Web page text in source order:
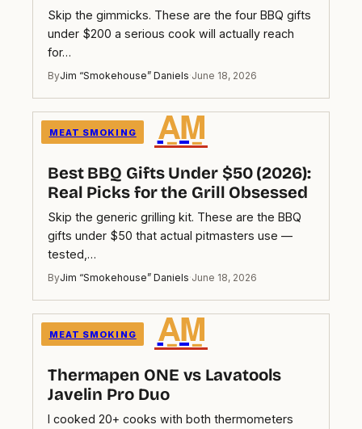
Skip the gimmicks. These are the four BBQ gifts
under $200 a serious cook will actually reach
for…
ByJim “Smokehouse” Daniels·June 18, 2026
A̲M̲
MEAT SMOKING
Best BBQ Gifts Under $50 (2026):
Real Picks for the Grill Obsessed
Skip the generic grilling kit. These are the BBQ
gifts under $50 that actual pitmasters use —
tested,…
ByJim “Smokehouse” Daniels·June 18, 2026
A̲M̲
MEAT SMOKING
Thermapen ONE vs Lavatools
Javelin Pro Duo
I cooked 20+ cooks with both thermometers